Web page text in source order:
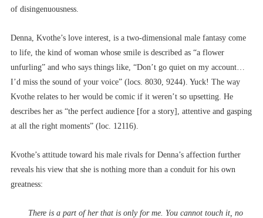
of disingenuousness.
Denna, Kvothe’s love interest, is a two-dimensional male fantasy come
to life, the kind of woman whose smile is described as “a flower
unfurling” and who says things like, “Don’t go quiet on my account…
I’d miss the sound of your voice” (locs. 8030, 9244). Yuck! The way
Kvothe relates to her would be comic if it weren’t so upsetting. He
describes her as “the perfect audience [for a story], attentive and gasping
at all the right moments” (loc. 12116).
Kvothe’s attitude toward his male rivals for Denna’s affection further
reveals his view that she is nothing more than a conduit for his own
greatness:
There is a part of her that is only for me. You cannot touch it, no